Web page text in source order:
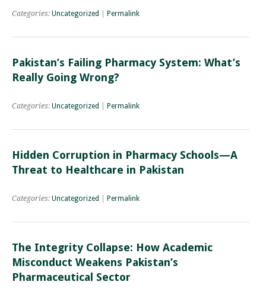
Categories: Uncategorized Permalink
Pakistan’s Failing Pharmacy System: What’s
Really Going Wrong?
Categories: Uncategorized Permalink
Hidden Corruption in Pharmacy Schools—A
Threat to Healthcare in Pakistan
Categories: Uncategorized Permalink
The Integrity Collapse: How Academic
Misconduct Weakens Pakistan’s
Pharmaceutical Sector